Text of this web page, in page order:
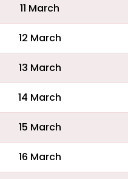
11 March
12 March
13 March
14 March
15 March
16 March